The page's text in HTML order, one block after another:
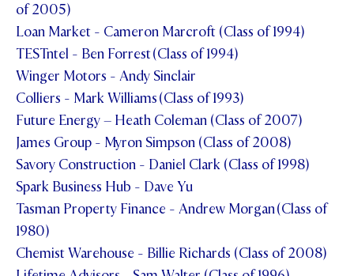
of 2005)
Loan Market - Cameron Marcroft (Class of 1994)
TESTntel - Ben Forrest (Class of 1994)
Winger Motors - Andy Sinclair
Colliers - Mark Williams (Class of 1993)
Future Energy – Heath Coleman (Class of 2007)
James Group - Myron Simpson (Class of 2008)
Savory Construction - Daniel Clark (Class of 1998)
Spark Business Hub - Dave Yu
Tasman Property Finance - Andrew Morgan (Class of
1980)
Chemist Warehouse - Billie Richards (Class of 2008)